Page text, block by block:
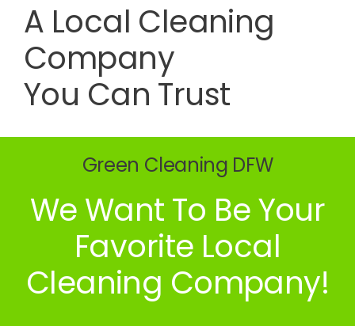
A Local Cleaning
Company
You Can Trust
Green Cleaning DFW
We Want To Be Your
Favorite Local
Cleaning Company!